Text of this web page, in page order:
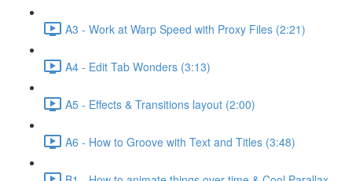
A3 - Work at Warp Speed with Proxy Files (2:21)
A4 - Edit Tab Wonders (3:13)
A5 - Effects & Transitions layout (2:00)
A6 - How to Groove with Text and Titles (3:48)